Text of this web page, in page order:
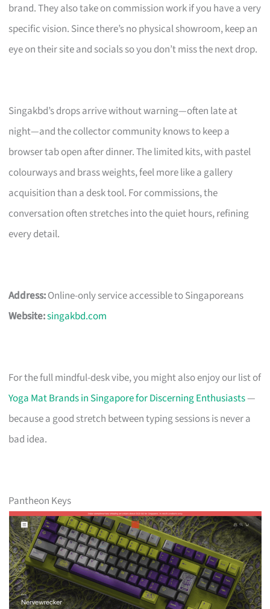
brand. They also take on commission work if you have a very
specific vision. Since there’s no physical showroom, keep an
eye on their site and socials so you don’t miss the next drop.
Singakbd’s drops arrive without warning—often late at
night—and the collector community knows to keep a
browser tab open after dinner. The limited kits, with pastel
colourways and brass weights, feel more like a gallery
acquisition than a desk tool. For commissions, the
conversation often stretches into the quiet hours, refining
every detail.
Address:Online-only service accessible to Singaporeans
Website:singakbd.com
For the full mindful-desk vibe, you might also enjoy our list of
Yoga Mat Brands in Singapore for Discerning Enthusiasts—
because a good stretch between typing sessions is never a
bad idea.
Pantheon Keys